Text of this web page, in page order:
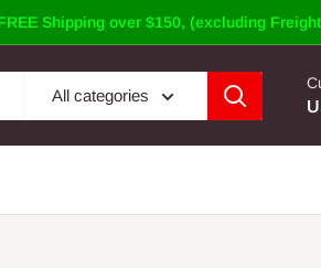
Shipping over $150, (excluding
All categories